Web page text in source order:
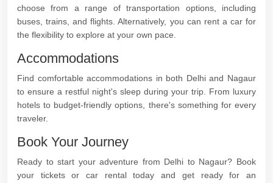
choose from a range of transportation options, including
buses, trains, and flights. Alternatively, you can rent a car for
the flexibility to explore at your own pace.
Accommodations
Find comfortable accommodations in both Delhi and Nagaur
to ensure a restful night's sleep during your trip. From luxury
hotels to budget-friendly options, there's something for every
traveler.
Book Your Journey
Ready to start your adventure from Delhi to Nagaur? Book
your tickets or car rental today and get ready for an